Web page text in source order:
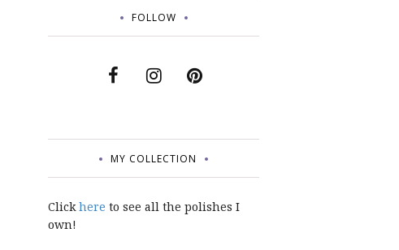
FOLLOW
MY COLLECTION
Clickhere to see all the polishes I
own!